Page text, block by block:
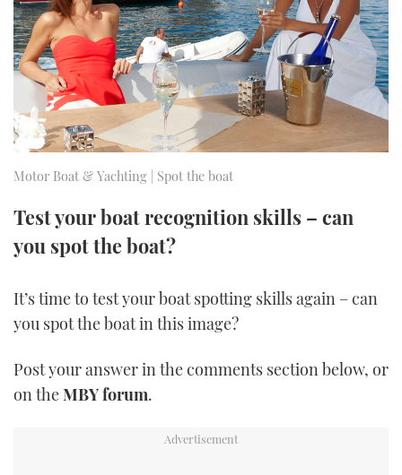
SPORTSBOAT GUIDE
TRAWLER YACHTS
STEEL BOATS
AFT CABINS
HOW TO
MIAMI BOAT SHOW 2025
BRITISH MOTOR YACHT SHOW 2025
PALM BEACH BOAT SHOW 2025
CANNES YACHTING FESTIVAL 2025
SOUTHAMPTON BOAT SHOW 2025
FORUMS
ABOUT US
THE BIG PICTURE
SUBSCRIBE
PRINT
FOLLOW
YOUTUBE
FACEBOOK
Motor Boat & Yachting | Spot the boat
Test your boat recognition skills – can
you spot the boat?
It’s time to test your boat spotting skills again – can
you spot the boat in this image?
Post your answer in the comments section below, or
on theMBY forum.